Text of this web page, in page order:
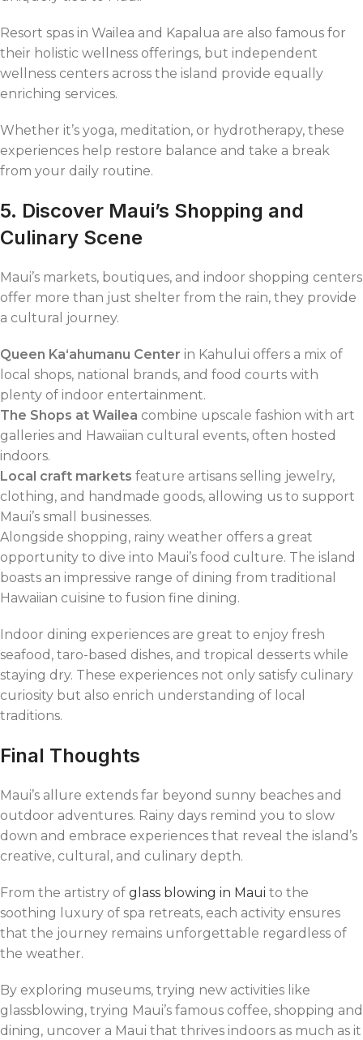
Resort spas in Wailea and Kapalua are also famous for
their holistic wellness offerings, but independent
wellness centers across the island provide equally
enriching services.
Whether it’s yoga, meditation, or hydrotherapy, these
experiences help restore balance and take a break
from your daily routine.
5. Discover Maui’s Shopping and
Culinary Scene
Maui’s markets, boutiques, and indoor shopping centers
offer more than just shelter from the rain, they provide
a cultural journey.
Queen Kaʻahumanu Center in Kahului offers a mix of
local shops, national brands, and food courts with
plenty of indoor entertainment.
The Shops at Wailea combine upscale fashion with art
galleries and Hawaiian cultural events, often hosted
indoors.
Local craft markets feature artisans selling jewelry,
clothing, and handmade goods, allowing us to support
Maui’s small businesses.
Alongside shopping, rainy weather offers a great
opportunity to dive into Maui’s food culture. The island
boasts an impressive range of dining from traditional
Hawaiian cuisine to fusion fine dining.
Indoor dining experiences are great to enjoy fresh
seafood, taro-based dishes, and tropical desserts while
staying dry. These experiences not only satisfy culinary
curiosity but also enrich understanding of local
traditions.
Final Thoughts
Maui’s allure extends far beyond sunny beaches and
outdoor adventures. Rainy days remind you to slow
down and embrace experiences that reveal the island’s
creative, cultural, and culinary depth.
From the artistry of glass blowing in Maui to the
soothing luxury of spa retreats, each activity ensures
that the journey remains unforgettable regardless of
the weather.
By exploring museums, trying new activities like
glassblowing, trying Maui’s famous coffee, shopping and
dining, uncover a Maui that thrives indoors as much as it